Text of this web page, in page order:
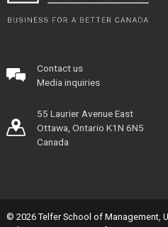
Contact us
Media inquiries
55 Laurier Avenue East
Ottawa, Ontario K1N 6N5
Canada
© 2026 Telfer School of Management,